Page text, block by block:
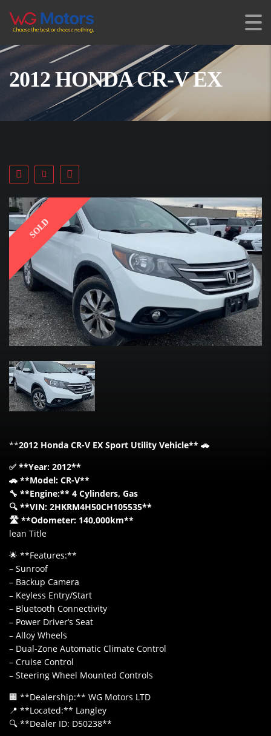
2012 HONDA CR-V EX
SOLD
**2012 Honda CR-V EX Sport Utility Vehicle** 🚗
✅ **Year: 2012**
🚗 **Model: CR-V**
🔧 **Engine:** 4 Cylinders, Gas
🔍 **VIN: 2HKRM4H50CH105535**
🛣️ **Odometer: 140,000km**
lean Title
🌟 **Features:**
– Sunroof
– Backup Camera
– Keyless Entry/Start
– Bluetooth Connectivity
– Power Driver’s Seat
– Alloy Wheels
– Dual-Zone Automatic Climate Control
– Cruise Control
– Steering Wheel Mounted Controls
🏢 **Dealership:** WG Motors LTD
📍 **Located:** Langley
🔍 **Dealer ID: D50238**